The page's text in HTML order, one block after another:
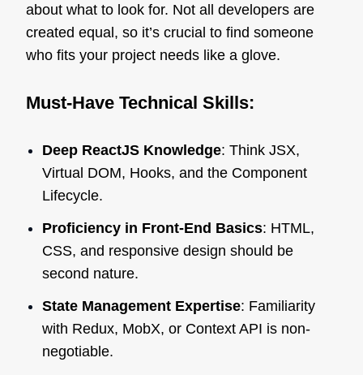
about what to look for. Not all developers are
created equal, so it’s crucial to find someone
who fits your project needs like a glove.
Must-Have Technical Skills:
Deep ReactJS Knowledge: Think JSX,
Virtual DOM, Hooks, and the Component
Lifecycle.
Proficiency in Front-End Basics: HTML,
CSS, and responsive design should be
second nature.
State Management Expertise: Familiarity
with Redux, MobX, or Context API is non-
negotiable.